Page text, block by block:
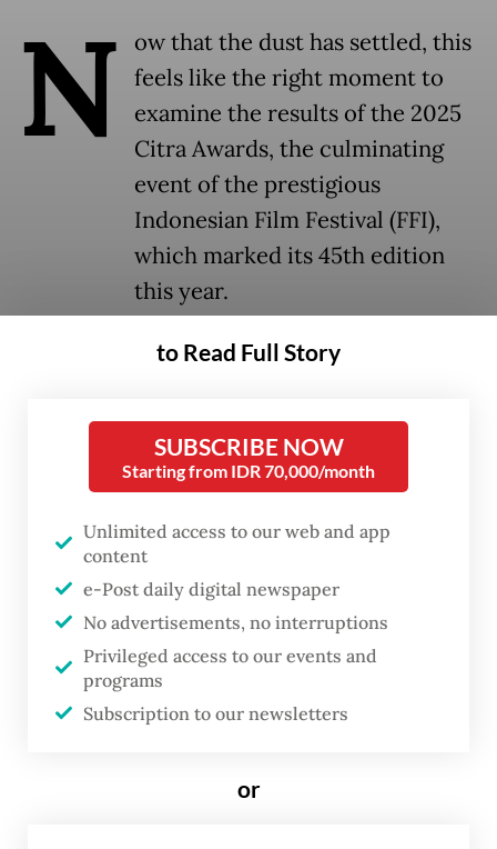
N
ow that the dust has settled, this
feels like the right moment to
examine the results of the 2025
Citra Awards, the culminating
event of the prestigious
Indonesian Film Festival (FFI),
which marked its 45th edition
this year.
A couple of weeks have passed since the
awarded on Nov. 20, yet it remains the most
talked-about edition in recent memory. All
victory looks like: when the top movie
award ceremony becomes part of the wider
conversation among industry players,
cinephiles and the public at large.
Plot twist victories
to Read Full Story
SUBSCRIBE NOW
Starting from IDR 70,000/month
Unlimited access to our web and app
content
e-Post daily digital newspaper
No advertisements, no interruptions
Privileged access to our events and
programs
Subscription to our newsletters
or